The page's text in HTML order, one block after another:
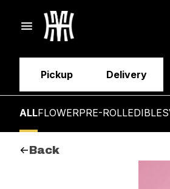
Pickup Delivery
ALLFLOWERPRE-ROLLEDIBLES
Back